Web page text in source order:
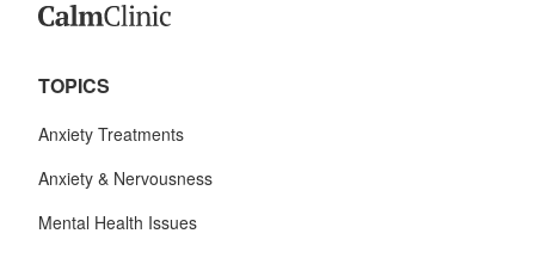
TOPICS
Anxiety Treatments
Anxiety & Nervousness
Mental Health Issues